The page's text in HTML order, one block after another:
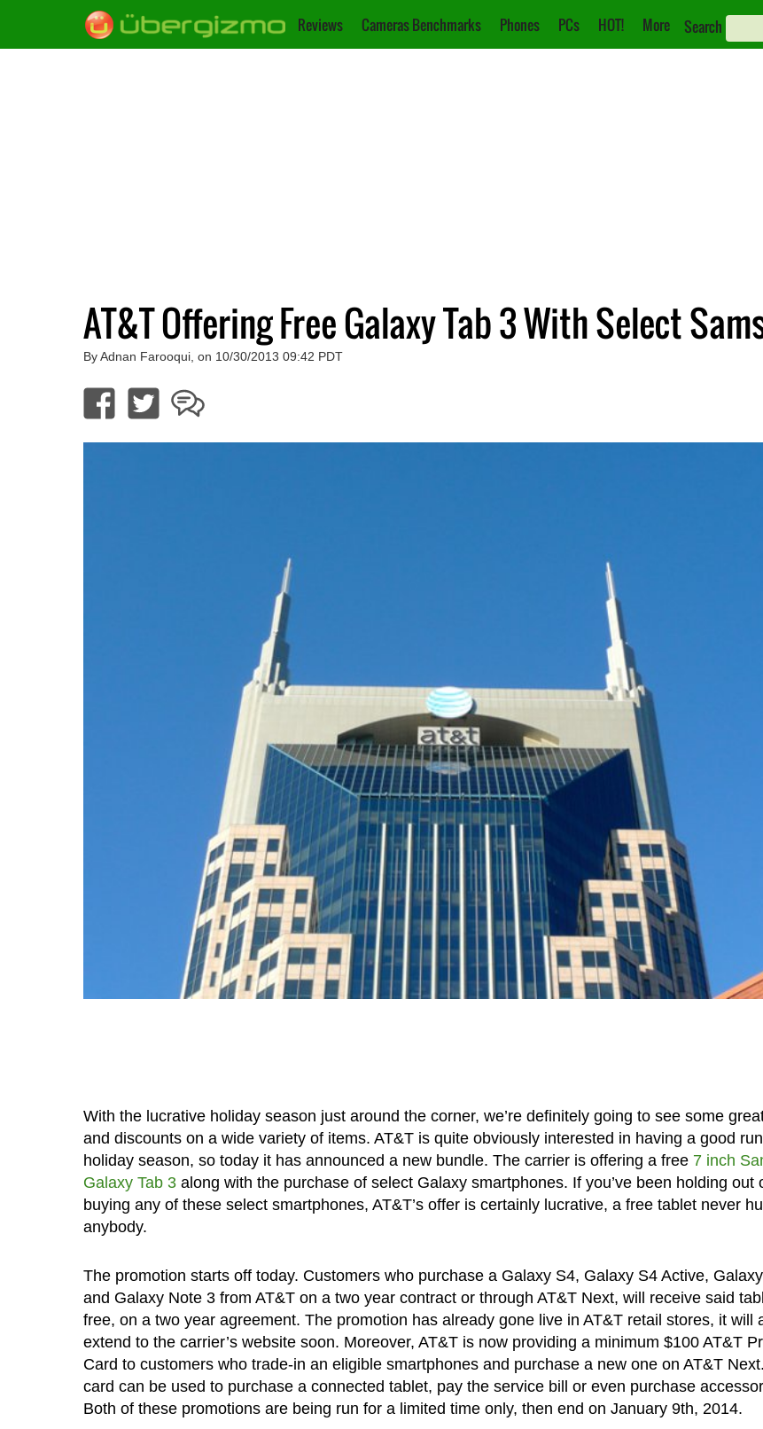
Reviews Cameras Benchmarks Phones PCs HOT! More Search
AT&T Offering Free Galaxy Tab 3 With Select
By Adnan Farooqui, on 10/30/2013 09:42 PDT
With the lucrative holiday season just around the corner, we’re definitely going to see some
and discounts on a wide variety of items. AT&T is quite obviously interested in having a good
holiday season, so today it has announced a new bundle. The carrier is offering a free 7 inch
Galaxy Tab 3along with the purchase of select Galaxy smartphones. If you’ve been holding out
buying any of these select smartphones, AT&T’s offer is certainly lucrative, a free tablet never
anybody.
The promotion starts off today. Customers who purchase a Galaxy S4, Galaxy S4 Active,
and Galaxy Note 3 from AT&T on a two year contract or through AT&T Next, will receive said
free, on a two year agreement. The promotion has already gone live in AT&T retail stores, it will
extend to the carrier’s website soon. Moreover, AT&T is now providing a minimum $100 AT&T
Card to customers who trade-in an eligible smartphones and purchase a new one on AT&T
card can be used to purchase a connected tablet, pay the service bill or even purchase
Both of these promotions are being run for a limited time only, then end on January 9th, 2014.